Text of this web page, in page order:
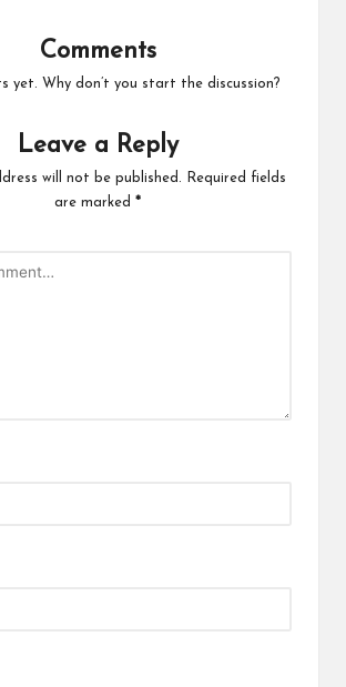
Comments
yet. Why don’t you start the discussion?
Leave a Reply
will not be published.
Required fields
are marked *